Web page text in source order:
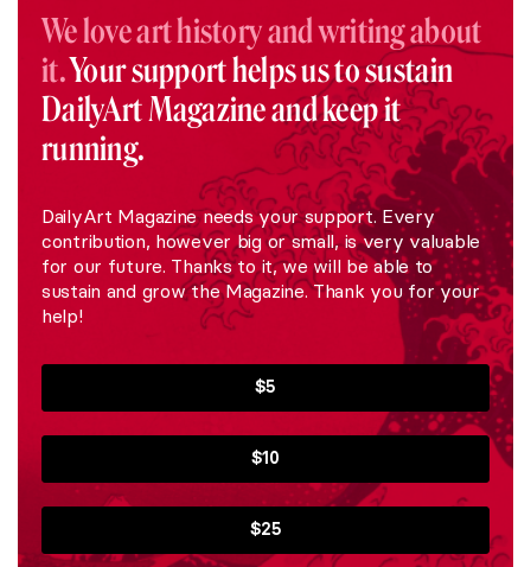
We love art history and writing about
it.Your support helps us to sustain
DailyArt Magazine and keep it
running.
DailyArt Magazine needs your support. Every
contribution, however big or small, is very valuable
for our future. Thanks to it, we will be able to
sustain and grow the Magazine. Thank you for your
help!
$5
$10
$25